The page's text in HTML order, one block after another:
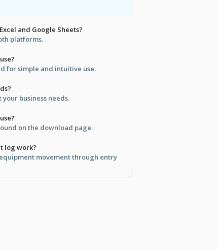
and Google Sheets?
platforms.
for simple and intuitive use.
business needs.
on the download page.
log work?
movement through entry